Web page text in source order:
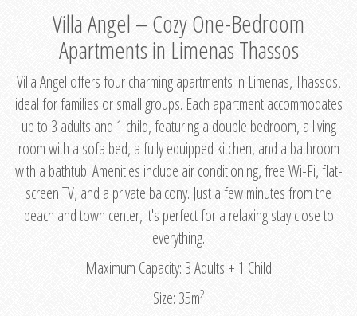
Villa Angel – Cozy One-Bedroom
Apartments in Limenas Thassos
Villa Angel offers four charming apartments in Limenas, Thassos,
ideal for families or small groups. Each apartment accommodates
up to 3 adults and 1 child, featuring a double bedroom, a living
room with a sofa bed, a fully equipped kitchen, and a bathroom
with a bathtub. Amenities include air conditioning, free Wi-Fi, flat-
screen TV, and a private balcony. Just a few minutes from the
beach and town center, it's perfect for a relaxing stay close to
everything.
Maximum Capacity: 3 Adults + 1 Child
Size: 35m2